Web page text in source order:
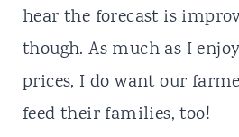
hear the forecast is
though. As much as I
prices, I do want our
feed their families, too!